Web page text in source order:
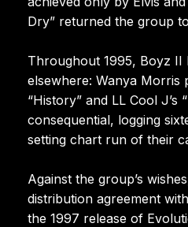
Dry” returned the group
Throughout 1995, Boyz II
elsewhere: Wanya Morris
“History” and LL Cool
consequential, logging
setting chart run of their
Against the group’s
distribution agreement
the 1997 release of